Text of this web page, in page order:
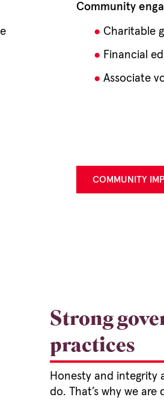
Community
Charitable
Financial
Associate
COMMUNITY
Strong
practices
Honesty and integrity
do. That’s why we